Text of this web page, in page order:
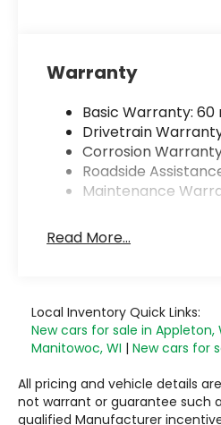
Warranty
Basic Warranty:
Drivetrain
Corrosion
Roadside
Maintenance
Read More...
Local Inventory Quick Links:
New cars for sale in Appleton,
Manitowoc, WI | New cars for
All pricing and vehicle details
not warrant or guarantee such
qualified Manufacturer